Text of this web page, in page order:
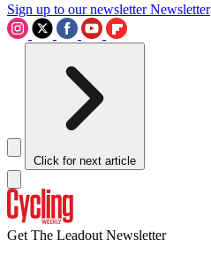
Sign up to our newsletter Newsletter
Click for next article
Get The Leadout Newsletter